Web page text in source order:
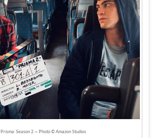
Prisma: Season 2 — Photo © Amazon Studios